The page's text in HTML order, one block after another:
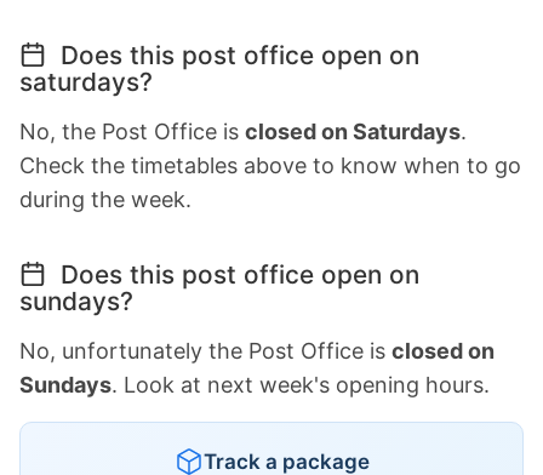
Does this post office open on
saturdays?
No, the Post Office is closed on Saturdays.
Check the timetables above to know when to go
during the week.
Does this post office open on
sundays?
No, unfortunately the Post Office is closed on
Sundays. Look at next week's opening hours.
Track a package